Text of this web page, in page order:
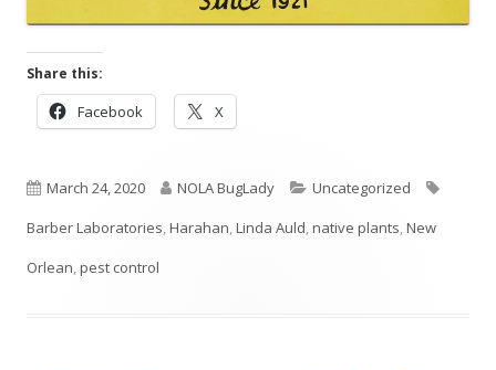
Share this:
Facebook
Opens
in
new
X
in
new
Published
on
March 24, 2020 Author
NOLA BugLady Categories
Uncategorized
Barber Laboratories,Harahan,Linda Auld,native plants,New
Orlean,pest control